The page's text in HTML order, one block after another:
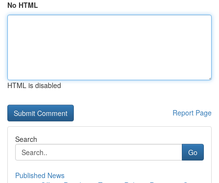
No HTML
HTML is disabled
Report Page
Search
Go
Published News